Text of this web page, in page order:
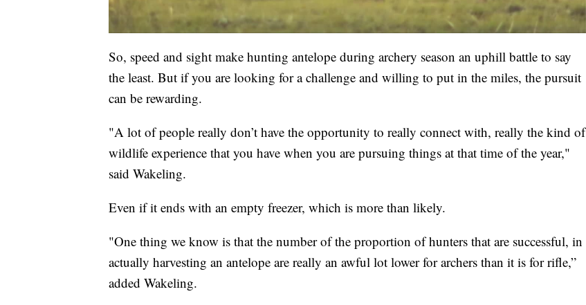
So, speed and sight make hunting antelope during archery season an uphill battle to say
the least. But if you are looking for a challenge and willing to put in the miles, the pursuit
can be rewarding.
"A lot of people really don’t have the opportunity to really connect with, really the kind of
wildlife experience that you have when you are pursuing things at that time of the year,"
said Wakeling.
Even if it ends with an empty freezer, which is more than likely.
"One thing we know is that the number of the proportion of hunters that are successful, in
actually harvesting an antelope are really an awful lot lower for archers than it is for rifle,”
added Wakeling.